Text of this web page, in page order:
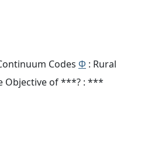
Codes Φ : Rural
Objective of ***? : ***